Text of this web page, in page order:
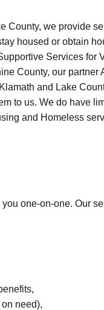
County, we provide
housed or obtain
Services for
County, our partner
and Lake
to us. We do have
and Homeless
one-on-one. Our
need),